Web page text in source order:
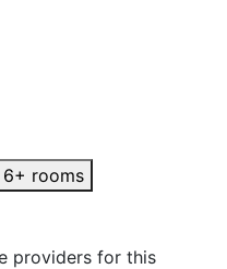
6+ rooms
providers for this